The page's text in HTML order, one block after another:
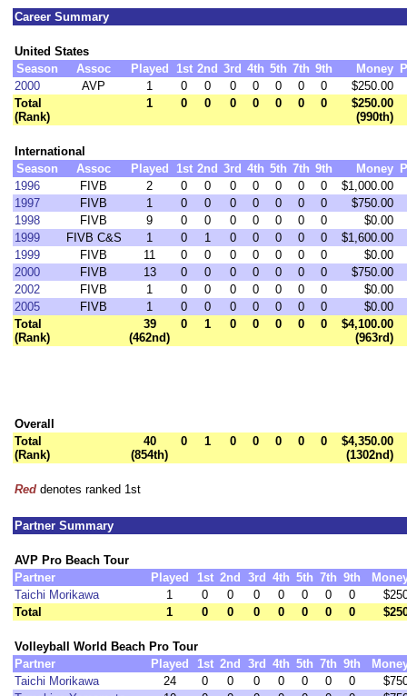
Career Summary
United States
Season
Assoc Played 1st 2nd 3rd 4th 5th 7th 9th Money
2000
AVP 1 0 0 0 0 0 0 0
$250.00
Total
(Rank)
1 0 0 0 0 0 0 0
$250.00
(990th)
International
Season
Assoc Played 1st 2nd 3rd 4th 5th 7th 9th Money
1996
FIVB 2 0 0 0 0 0 0 0
$1,000.00
1997
FIVB 1 0 0 0 0 0 0 0
$750.00
1998
FIVB 9 0 0 0 0 0 0 0
$0.00
1999
FIVB C&S 1 0 1 0 0 0 0 0
$1,600.00
1999
FIVB 11 0 0 0 0 0 0 0
$0.00
2000
FIVB 13 0 0 0 0 0 0 0
$750.00
2002
FIVB 1 0 0 0 0 0 0 0
$0.00
2005
FIVB 1 0 0 0 0 0 0 0
$0.00
Total
(Rank)
39
(462nd)
0 1 0 0 0 0 0
$4,100.00
(963rd)
Overall
Total
(Rank)
40
(854th)
0 1 0 0 0 0 0
$4,350.00
(1302nd)
Red denotes ranked 1st
Partner Summary
AVP Pro Beach Tour
Partner
Played 1st 2nd 3rd 4th 5th 7th 9th
Taichi Morikawa
1 0 0 0 0 0 0 0
Total
1 0 0 0 0 0 0 0
Volleyball World Beach Pro Tour
Partner
Played 1st 2nd 3rd 4th 5th 7th 9th
Taichi Morikawa
24 0 0 0 0 0 0 0